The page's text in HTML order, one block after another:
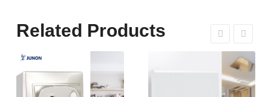
Related Products